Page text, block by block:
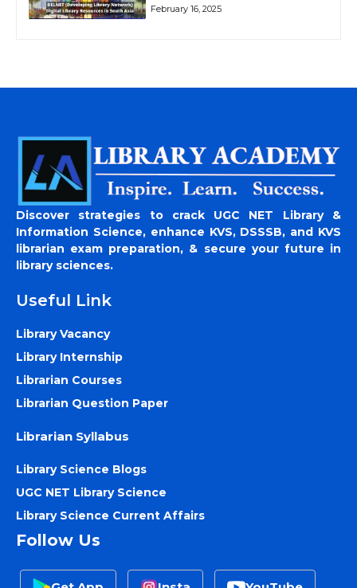
February 16, 2025
Discover strategies to crack UGC NET Library &
Information Science, enhance KVS, DSSSB, and KVS
librarian exam preparation, & secure your future in
library sciences.
Useful Link
Library Vacancy
Library Internship
Librarian Courses
Librarian Question Paper
Librarian Syllabus
Library Science Blogs
UGC NET Library Science
Library Science Current Affairs
Follow Us